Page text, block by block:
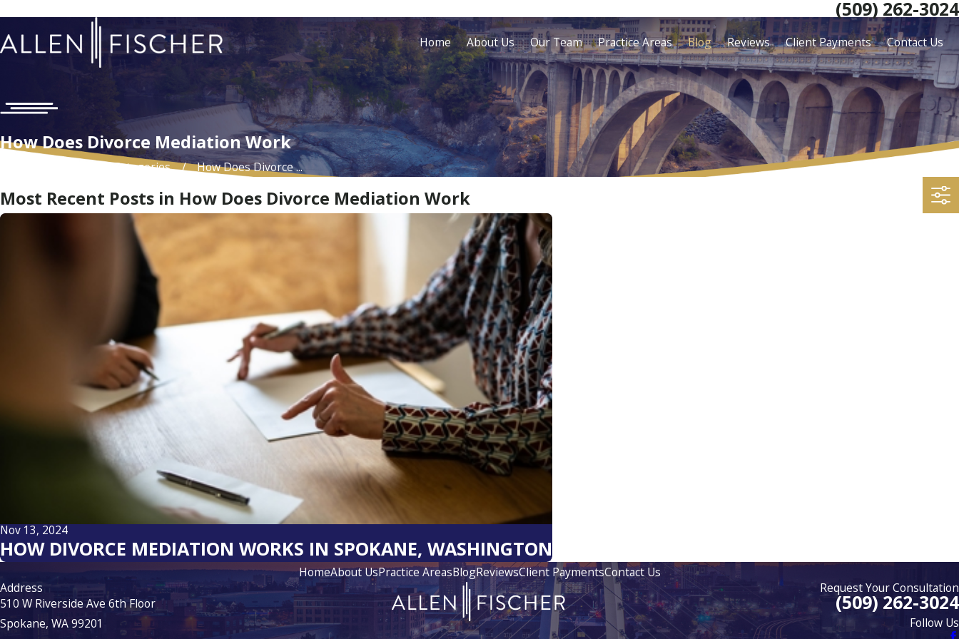
(509) 262-3024
Home About Us Our Team Practice Areas Blog Reviews Client Payments Contact Us
How Does Divorce Mediation Work
Categories How Does Divorce ...
Most Recent Posts in How Does Divorce Mediation Work
Nov 13, 2024
HOW DIVORCE MEDIATION WORKS IN SPOKANE, WASHINGTON
HomeAbout UsPractice AreasBlogReviewsClient PaymentsContact Us
Address
510 W Riverside Ave 6th Floor
Spokane, WA 99201
Request Your Consultation
(509) 262-3024
Follow Us